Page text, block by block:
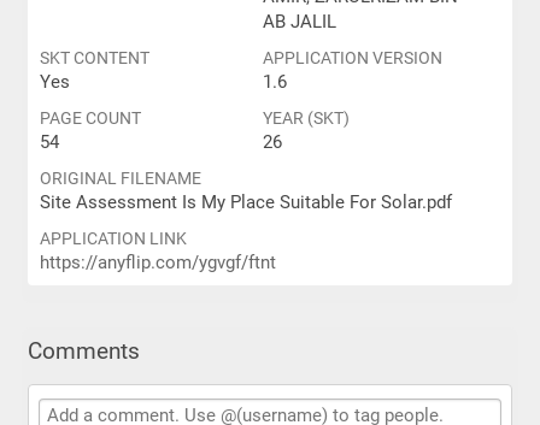
AB JALIL
SKT CONTENT
Yes
APPLICATION VERSION
1.6
PAGE COUNT
54
YEAR (SKT)
26
ORIGINAL FILENAME
Site Assessment Is My Place Suitable For Solar.pdf
APPLICATION LINK
https://anyflip.com/ygvgf/ftnt
Comments